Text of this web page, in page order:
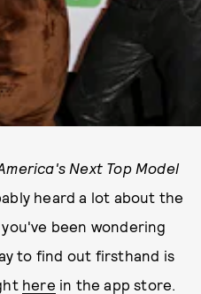
Next Top Model
heard a lot about the
been wondering
to find out firsthand is
here in the app store.